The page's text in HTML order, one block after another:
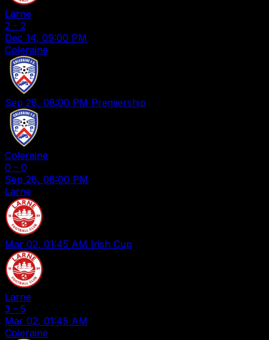
Larne
2 - 2
Dec 14, 09:00 PM
Coleraine
Sep 28, 08:00 PM Premiership
Coleraine
0 - 0
Sep 28, 08:00 PM
Larne
Mar 02, 01:45 AM Irish Cup
Larne
3 - 5
Mar 02, 01:45 AM
Coleraine